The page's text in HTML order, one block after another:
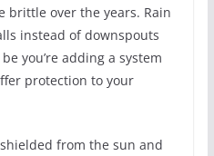
brittle over the years. Rain
instead of downspouts
you’re adding a system
protection to your
from the sun and